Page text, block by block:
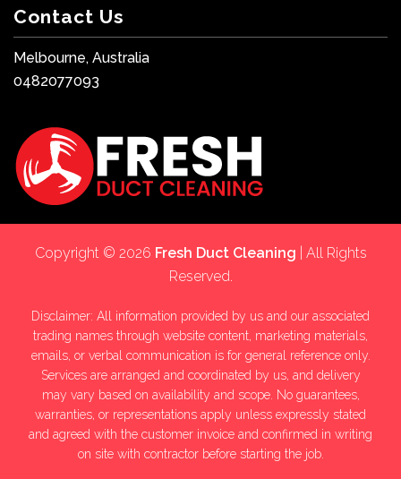
Contact Us
Melbourne, Australia
0482077093
Copyright © 2026 Fresh Duct Cleaning | All Rights
Reserved.
Disclaimer: All information provided by us and our associated
trading names through website content, marketing materials,
emails, or verbal communication is for general reference only.
Services are arranged and coordinated by us, and delivery
may vary based on availability and scope. No guarantees,
warranties, or representations apply unless expressly stated
and agreed with the customer invoice and confirmed in writing
on site with contractor before starting the job.